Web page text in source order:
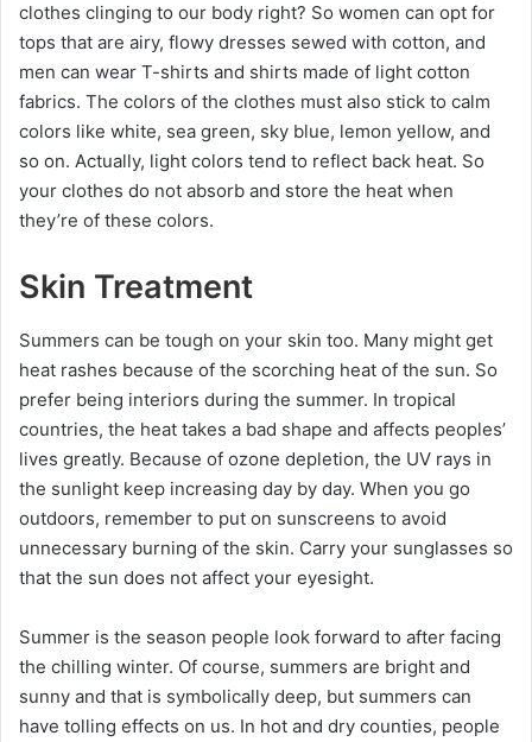
clothes clinging to our body right? So women can opt for
tops that are airy, flowy dresses sewed with cotton, and
men can wear T-shirts and shirts made of light cotton
fabrics. The colors of the clothes must also stick to calm
colors like white, sea green, sky blue, lemon yellow, and
so on. Actually, light colors tend to reflect back heat. So
your clothes do not absorb and store the heat when
they’re of these colors.
Skin Treatment
Summers can be tough on your skin too. Many might get
heat rashes because of the scorching heat of the sun. So
prefer being interiors during the summer. In tropical
countries, the heat takes a bad shape and affects peoples’
lives greatly. Because of ozone depletion, the UV rays in
the sunlight keep increasing day by day. When you go
outdoors, remember to put on sunscreens to avoid
unnecessary burning of the skin. Carry your sunglasses so
that the sun does not affect your eyesight.
Summer is the season people look forward to after facing
the chilling winter. Of course, summers are bright and
sunny and that is symbolically deep, but summers can
have tolling effects on us. In hot and dry counties, people